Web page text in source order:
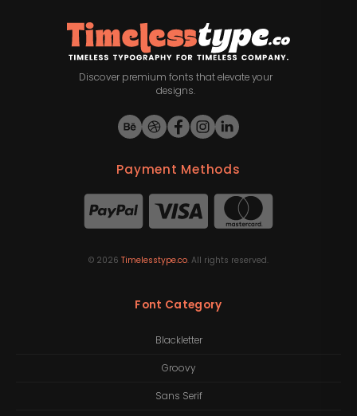
Discover premium fonts that elevate your
designs.
Payment Methods
© 2026 Timelesstype.co. All rights reserved.
Font Category
Blackletter
Groovy
Sans Serif